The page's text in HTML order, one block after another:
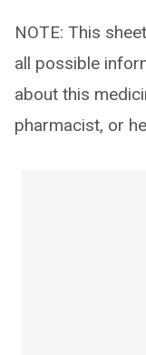
NOTE: This
all possible
about this
pharmacist, or